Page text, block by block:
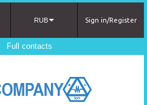
Sign in/Register
RUB
Full contacts